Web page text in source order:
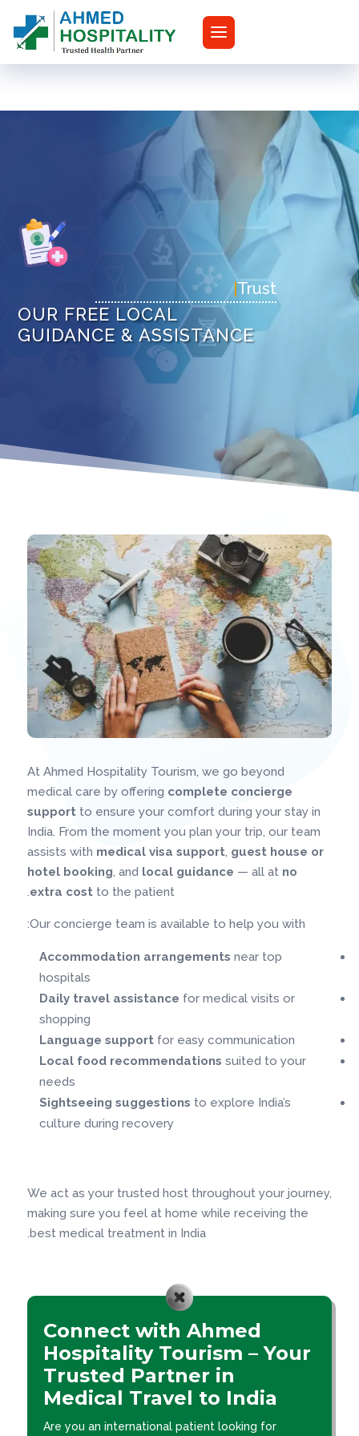
Hospitality Medical Treatment – Trusted
T
|
OUR FREE LOCAL
GUIDANCE & ASSISTANCE
At Ahmed Hospitality Tourism, we go beyond
medical care by offering complete concierge
supportto ensure your comfort during your stay in
India. From the moment you plan your trip, our team
assists with medical visa support, guest house or
hotel booking, and local guidance — all at no
extra costto the patient.
Our concierge team is available to help you with:
Accommodation arrangements near top
hospitals
Daily travel assistance for medical visits or
shopping
Language supportfor easy communication
Local food recommendations suited to your
needs
Sightseeing suggestions to explore India’s
culture during recovery
We act as your trusted host throughout your journey,
making sure you feel at home while receiving the
best medical treatment in India.
Connect with Ahmed
Hospitality Tourism – Your
Trusted Partner in
Medical Travel to India
Are you an international patient looking for